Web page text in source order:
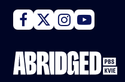
Connect with PBS KVIE on
Connect with PBS
Connect with PBS
Connect